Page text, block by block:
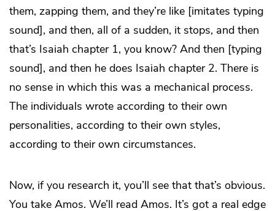
them, zapping them, and they’re like [imitates typing
sound], and then, all of a sudden, it stops, and then
that’s Isaiah chapter 1, you know? And then [typing
sound], and then he does Isaiah chapter 2. There is
no sense in which this was a mechanical process.
The individuals wrote according to their own
personalities, according to their own styles,
according to their own circumstances.
Now, if you research it, you’ll see that that’s obvious.
You take Amos. We’ll read Amos. It’s got a real edge